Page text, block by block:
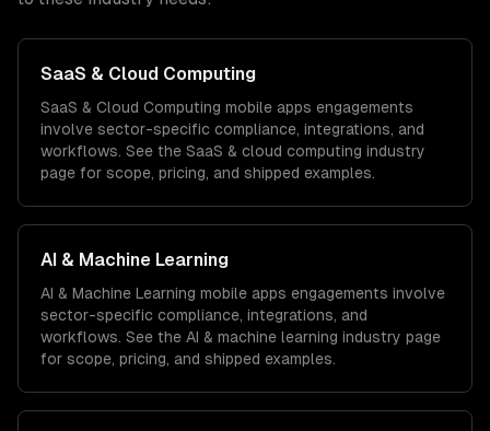
SaaS & Cloud Computing
SaaS & Cloud Computing mobile apps engagements
involve sector-specific compliance, integrations, and
workflows. See the SaaS & cloud computing industry
page for scope, pricing, and shipped examples.
AI & Machine Learning
AI & Machine Learning mobile apps engagements involve
sector-specific compliance, integrations, and
workflows. See the AI & machine learning industry page
for scope, pricing, and shipped examples.